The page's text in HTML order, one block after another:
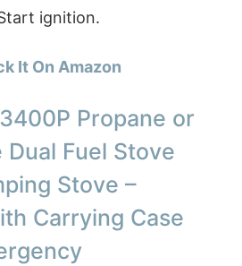
ignition.
It On Amazon
Propane or
Dual Fuel Stove
Stove –
Carrying Case